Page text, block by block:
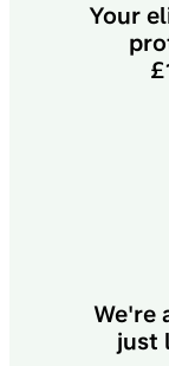
Your
We're
just